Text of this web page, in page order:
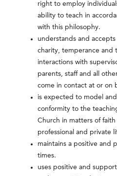
right to employ
ability to teach in
with this philosophy.
understands and
charity, temperance and
interactions with
parents, staff and all
come in contact at or on
is expected to model
conformity to the
Church in matters of
professional and private
maintains a positive and
times.
uses positive and